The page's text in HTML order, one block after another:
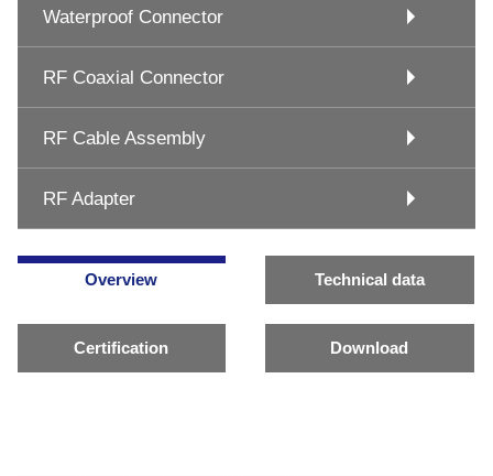
Waterproof Connector
RF Coaxial Connector
RF Cable Assembly
RF Adapter
Overview Technical data
Certification Download